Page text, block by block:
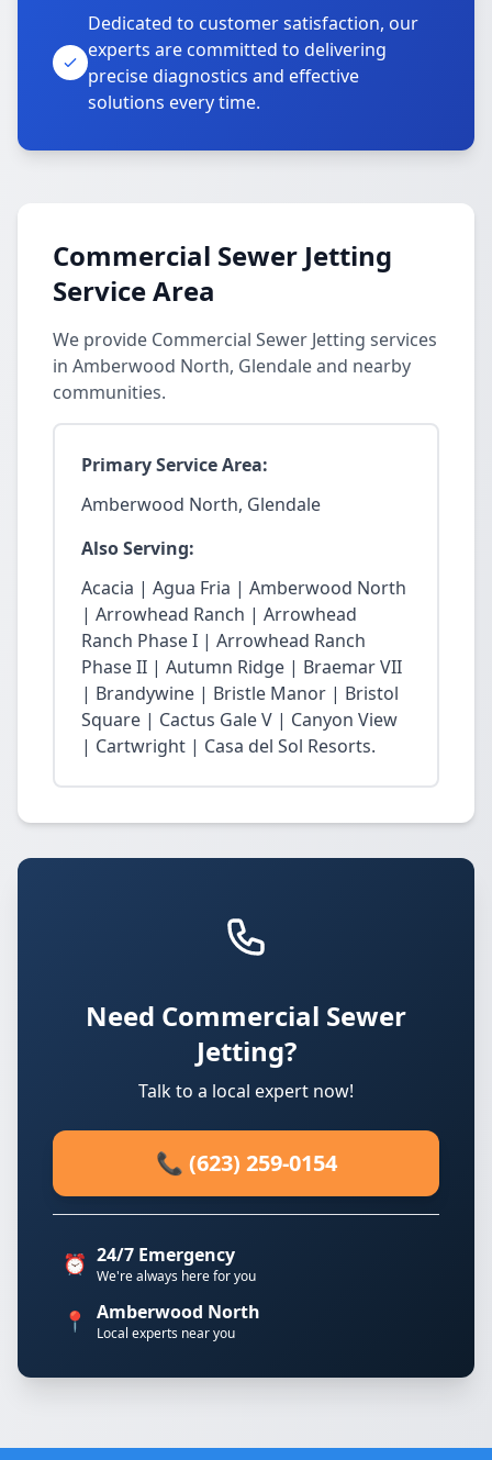
Dedicated to customer satisfaction, our
experts are committed to delivering
precise diagnostics and effective
solutions every time.
Commercial Sewer Jetting
Service Area
We provide Commercial Sewer Jetting services
in Amberwood North, Glendale and nearby
communities.
Primary Service Area:
Amberwood North, Glendale
Also Serving:
Acacia | Agua Fria | Amberwood North
| Arrowhead Ranch | Arrowhead
Ranch Phase I | Arrowhead Ranch
Phase II | Autumn Ridge | Braemar VII
| Brandywine | Bristle Manor | Bristol
Square | Cactus Gale V | Canyon View
| Cartwright | Casa del Sol Resorts.
Need Commercial Sewer
Jetting?
Talk to a local expert now!
📞 (623) 259-0154
⏰ 24/7 Emergency
We're always here for you
📍 Amberwood North
Local experts near you